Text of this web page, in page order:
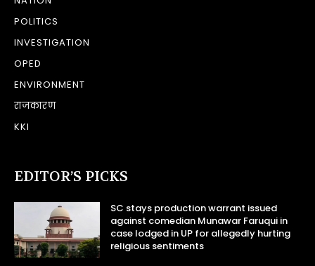
POLITICS
INVESTIGATION
OPED
ENVIRONMENT
राजकारण
KKI
EDITOR’S PICKS
SC stays production warrant issued
against comedian Munawar Faruqui in
case lodged in UP for allegedly hurting
religious sentiments